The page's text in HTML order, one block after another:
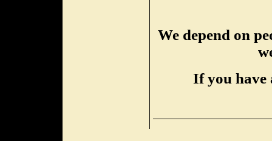
We depend on
If you have